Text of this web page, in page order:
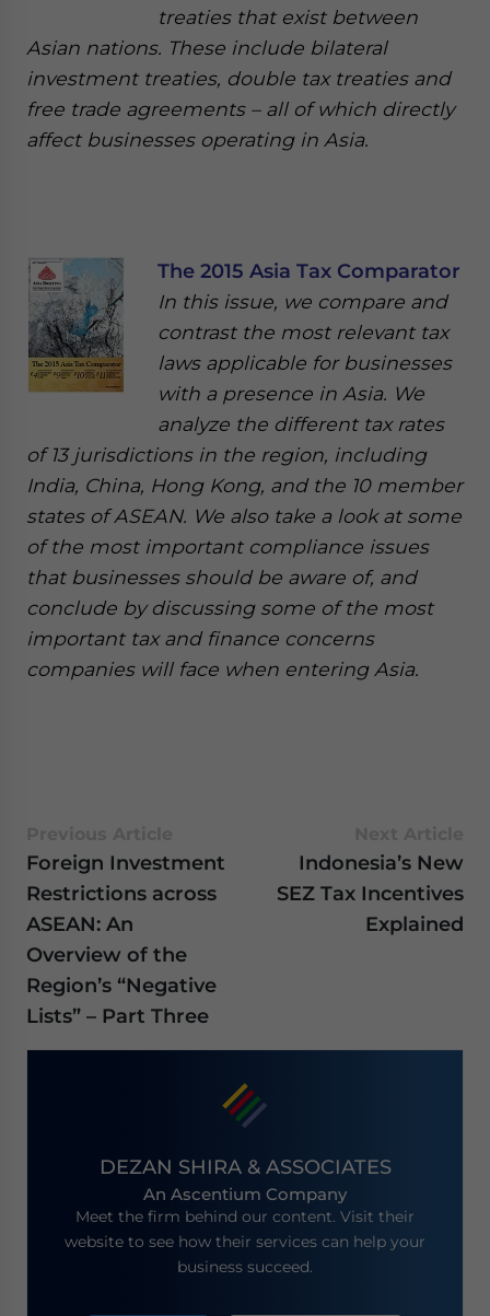
treaties that exist between
Asian nations. These include bilateral
investment treaties, double tax treaties and
free trade agreements – all of which directly
affect businesses operating in Asia.
The 2015 Asia Tax Comparator
In this issue, we compare and
contrast the most relevant tax
laws applicable for businesses
with a presence in Asia. We
analyze the different tax rates
of 13 jurisdictions in the region, including
India, China, Hong Kong, and the 10 member
states of ASEAN. We also take a look at some
of the most important compliance issues
that businesses should be aware of, and
conclude by discussing some of the most
important tax and finance concerns
companies will face when entering Asia.
Foreign Investment
Restrictions across
ASEAN: An
Overview of the
Region’s “Negative
Lists” – Part Three
Indonesia’s New
SEZ Tax Incentives
Explained
DEZAN SHIRA & ASSOCIATES
An Ascentium Company
Meet the firm behind our content. Visit their
website to see how their services can help your
business succeed.